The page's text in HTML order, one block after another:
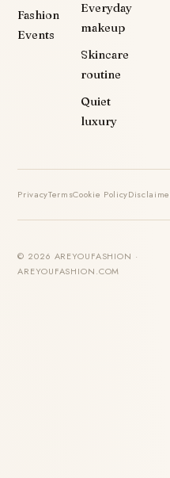
Fashion
Events
Everyday
makeup
Skincare
routine
Quiet
luxury
PrivacyTermsCookie Policy
© 2026 AREYOUFASHION ·
AREYOUFASHION.COM